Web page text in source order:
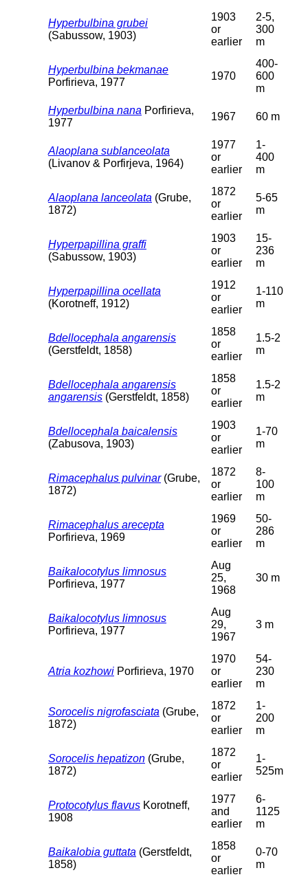
Hyperbulbina grubei
(Sabussow, 1903)
1903
or
earlier
2-5,
300
m
Hyperbulbina bekmanae
Porfirieva, 1977
1970
400-
600
m
Hyperbulbina nana Porfirieva,
1977
1967 60 m
Alaoplana sublanceolata
(Livanov & Porfirjeva, 1964)
1977
or
earlier
1-
400
m
Alaoplana lanceolata (Grube,
1872)
1872
or
earlier
5-65
m
Hyperpapillina graffi
(Sabussow, 1903)
1903
or
earlier
15-
236
m
Hyperpapillina ocellata
(Korotneff, 1912)
1912
or
earlier
1-110
m
Bdellocephala angarensis
(Gerstfeldt, 1858)
1858
or
earlier
1.5-2
m
Bdellocephala angarensis
angarensis (Gerstfeldt, 1858)
1858
or
earlier
1.5-2
m
Bdellocephala baicalensis
(Zabusova, 1903)
1903
or
earlier
1-70
m
Rimacephalus pulvinar(Grube,
1872)
1872
or
earlier
8-
100
m
Rimacephalus arecepta
Porfirieva, 1969
1969
or
earlier
50-
286
m
Baikalocotylus limnosus
Porfirieva, 1977
Aug
25,
1968
30 m
Baikalocotylus limnosus
Porfirieva, 1977
Aug
29,
1967
3 m
Atria kozhowi Porfirieva, 1970
1970
or
earlier
54-
230
m
Sorocelis nigrofasciata (Grube,
1872)
1872
or
earlier
1-
200
m
Sorocelis hepatizon (Grube,
1872)
1872
or
earlier
1-
525m
Protocotylus flavus Korotneff,
1908
1977
and
earlier
6-
1125
m
Baikalobia guttata (Gerstfeldt,
1858)
1858
or
earlier
0-70
m